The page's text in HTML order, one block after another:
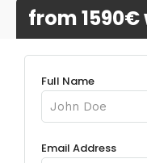
from 1590€
Full Name
Email Address